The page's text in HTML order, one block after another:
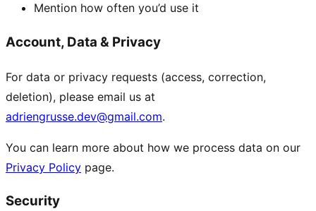
Mention how often you’d use it
Account, Data & Privacy
For data or privacy requests (access, correction,
deletion), please email us at
adriengrusse.dev@gmail.com.
You can learn more about how we process data on our
Privacy Policy page.
Security